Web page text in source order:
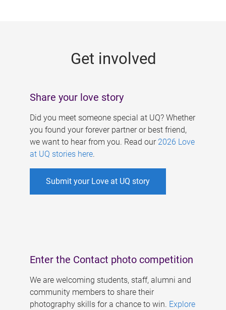
Get involved
Share your love story
Did you meet someone special at UQ? Whether
you found your forever partner or best friend,
we want to hear from you. Read our 2026 Love
at UQ stories here.
Submit your Love at UQ story
Enter the Contact photo competition
We are welcoming students, staff, alumni and
community members to share their
photography skills for a chance to win. Explore